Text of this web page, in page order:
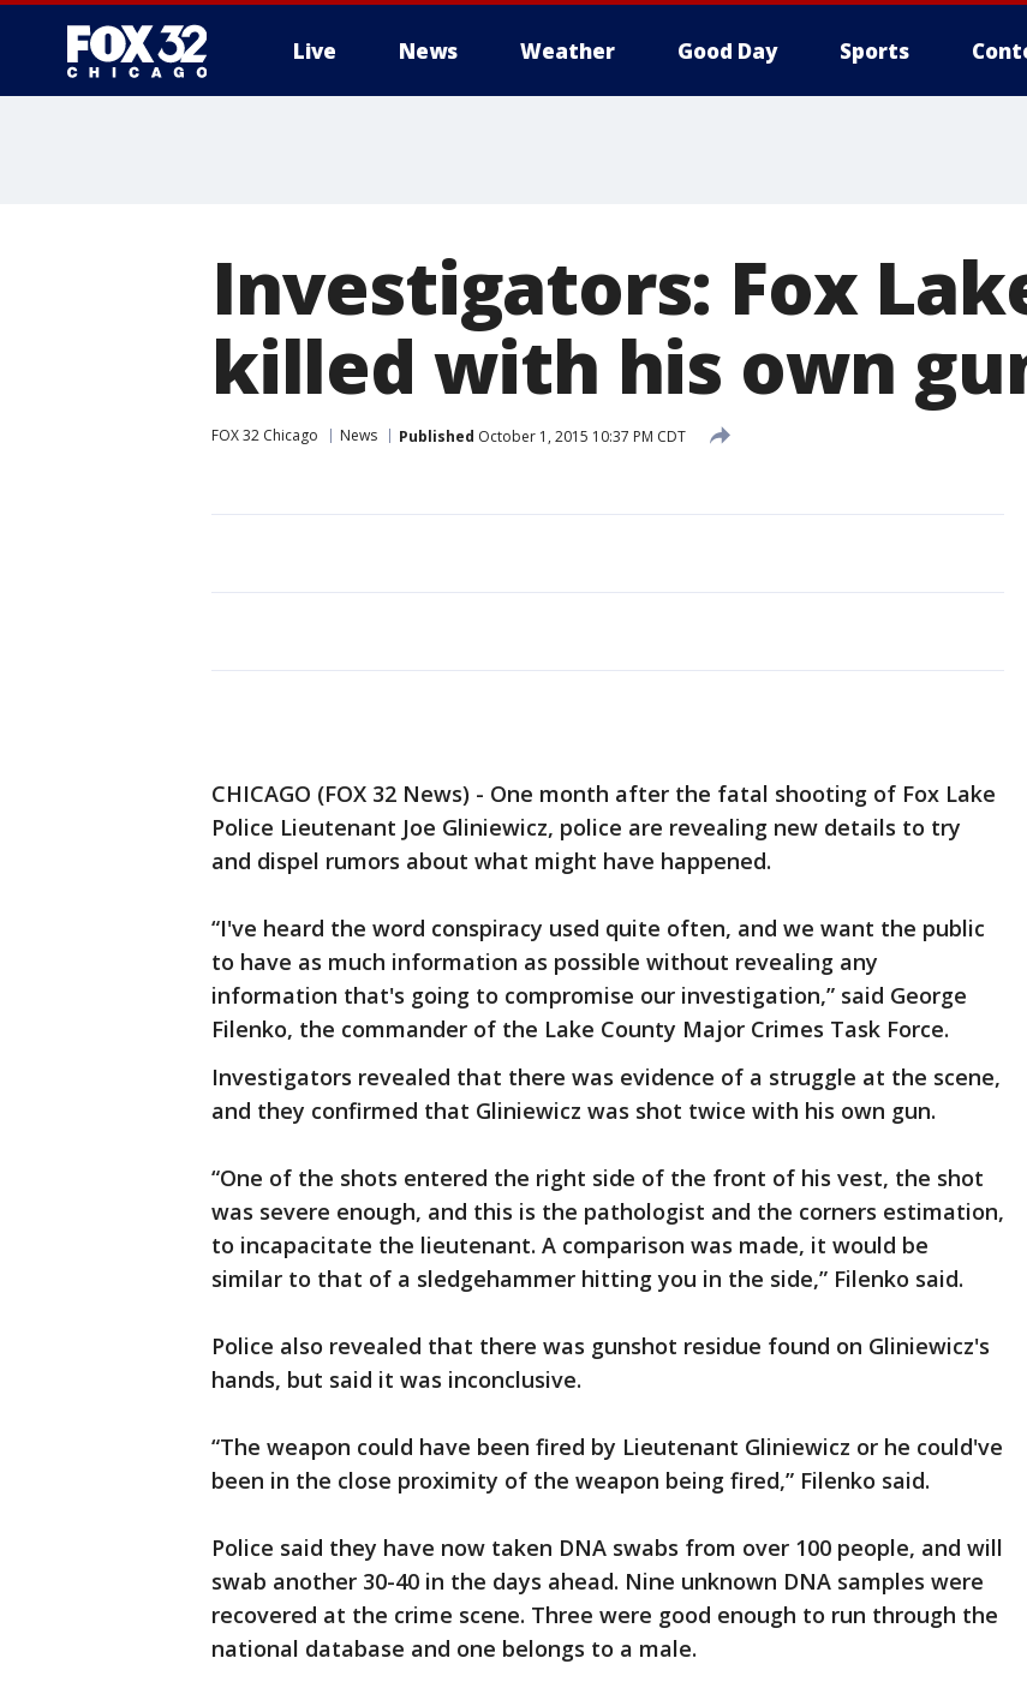
Live News Weather Good Day Sports
Investigators: Fox
killed with his own
FOX 32 Chicago News Published October 1, 2015 10:37 PM CDT
CHICAGO (FOX 32 News) - One month after the fatal shooting of Fox Lake
Police Lieutenant Joe Gliniewicz, police are revealing new details to try
and dispel rumors about what might have happened.
“I've heard the word conspiracy used quite often, and we want the public
to have as much information as possible without revealing any
information that's going to compromise our investigation,” said George
Filenko, the commander of the Lake County Major Crimes Task Force.
Investigators revealed that there was evidence of a struggle at the scene,
and they confirmed that Gliniewicz was shot twice with his own gun.
“One of the shots entered the right side of the front of his vest, the shot
was severe enough, and this is the pathologist and the corners estimation,
to incapacitate the lieutenant. A comparison was made, it would be
similar to that of a sledgehammer hitting you in the side,” Filenko said.
Police also revealed that there was gunshot residue found on Gliniewicz's
hands, but said it was inconclusive.
“The weapon could have been fired by Lieutenant Gliniewicz or he could've
been in the close proximity of the weapon being fired,” Filenko said.
Police said they have now taken DNA swabs from over 100 people, and will
swab another 30-40 in the days ahead. Nine unknown DNA samples were
recovered at the crime scene. Three were good enough to run through the
national database and one belongs to a male.